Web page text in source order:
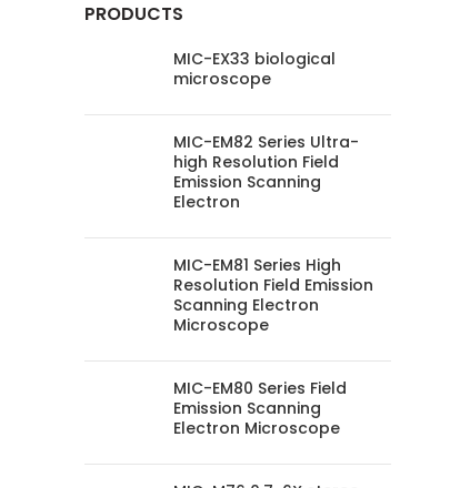
PRODUCTS
MIC-EX33 biological
microscope
MIC-EM82 Series Ultra-
high Resolution Field
Emission Scanning
Electron
MIC-EM81 Series High
Resolution Field Emission
Scanning Electron
Microscope
MIC-EM80 Series Field
Emission Scanning
Electron Microscope